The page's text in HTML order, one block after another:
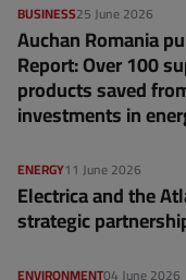
25 June 2026
BUSINESS
Auchan Romania
Report: Over 100
products saved
investments in
11 June 2026
ENERGY
Electrica and the
strategic